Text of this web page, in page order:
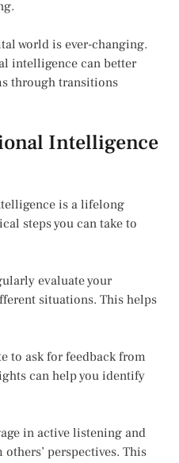
world is ever-changing.
intelligence can better
through transitions
Intelligence
is a lifelong
steps you can take to
evaluate your
situations. This helps
to ask for feedback from
can help you identify
in active listening and
perspectives. This